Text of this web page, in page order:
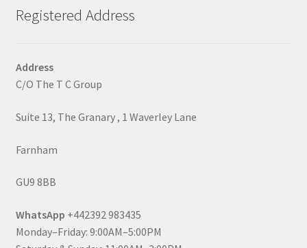
Registered Address
Address
C/O The T C Group
Suite 13, The Granary , 1 Waverley Lane
Farnham
GU9 8BB
WhatsApp +442392 983435
Monday–Friday: 9:00AM–5:00PM